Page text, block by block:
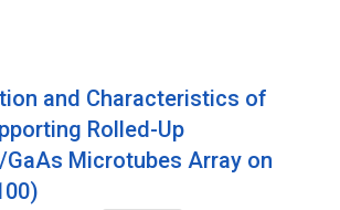
and Characteristics of
Rolled-Up
GaAs Microtubes Array on